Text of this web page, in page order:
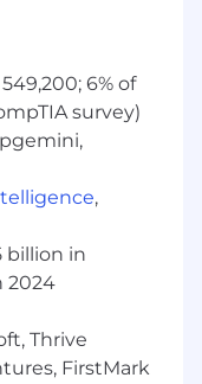
Power BI
eye for
and
environment
data, and
levels of the
with IFTA
6% of
survey)
,
billion in
2024
Thrive
FirstMark